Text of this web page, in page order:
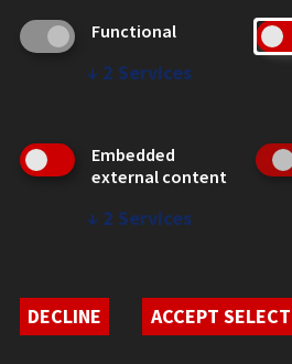
CAMPUS
Emergency Information
Employment
WEB LINKS
Student Non-Discrimination Policy
Functional
↓ 2 Services
Embedded
external content
↓ 2 Services
DECLINE
ACCEPT